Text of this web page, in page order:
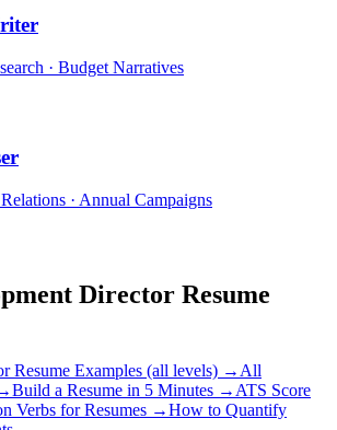
· Budget Narratives
· Annual Campaigns
Director Resume
Resume Examples (all levels) → All
Build a Resume in 5 Minutes → ATS Score
Verbs for Resumes →How to Quantify